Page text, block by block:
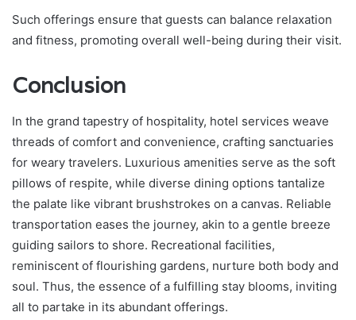
Such offerings ensure that guests can balance relaxation
and fitness, promoting overall well-being during their visit.
Conclusion
In the grand tapestry of hospitality, hotel services weave
threads of comfort and convenience, crafting sanctuaries
for weary travelers. Luxurious amenities serve as the soft
pillows of respite, while diverse dining options tantalize
the palate like vibrant brushstrokes on a canvas. Reliable
transportation eases the journey, akin to a gentle breeze
guiding sailors to shore. Recreational facilities,
reminiscent of flourishing gardens, nurture both body and
soul. Thus, the essence of a fulfilling stay blooms, inviting
all to partake in its abundant offerings.